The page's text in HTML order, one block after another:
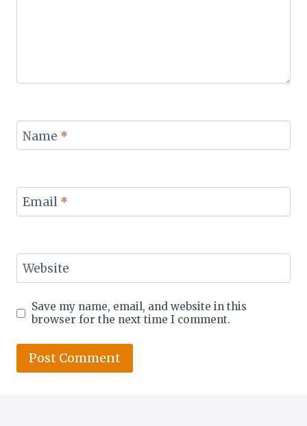
Name *
Email *
Website
Save my name, email, and website in this
browser for the next time I comment.